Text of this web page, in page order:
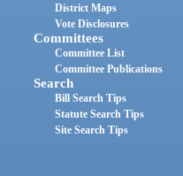
District Maps
Vote Disclosures
Committees
Committee List
Committee Publications
Search
Bill Search Tips
Statute Search Tips
Site Search Tips